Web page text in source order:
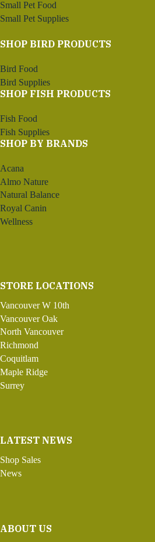
Small Pet Food
Small Pet Supplies
SHOP BIRD PRODUCTS
Bird Food
Bird Supplies
SHOP FISH PRODUCTS
Fish Food
Fish Supplies
SHOP BY BRANDS
Acana
Almo Nature
Natural Balance
Royal Canin
Wellness
STORE LOCATIONS
Vancouver W 10th
Vancouver Oak
North Vancouver
Richmond
Coquitlam
Maple Ridge
Surrey
LATEST NEWS
Shop Sales
News
ABOUT US